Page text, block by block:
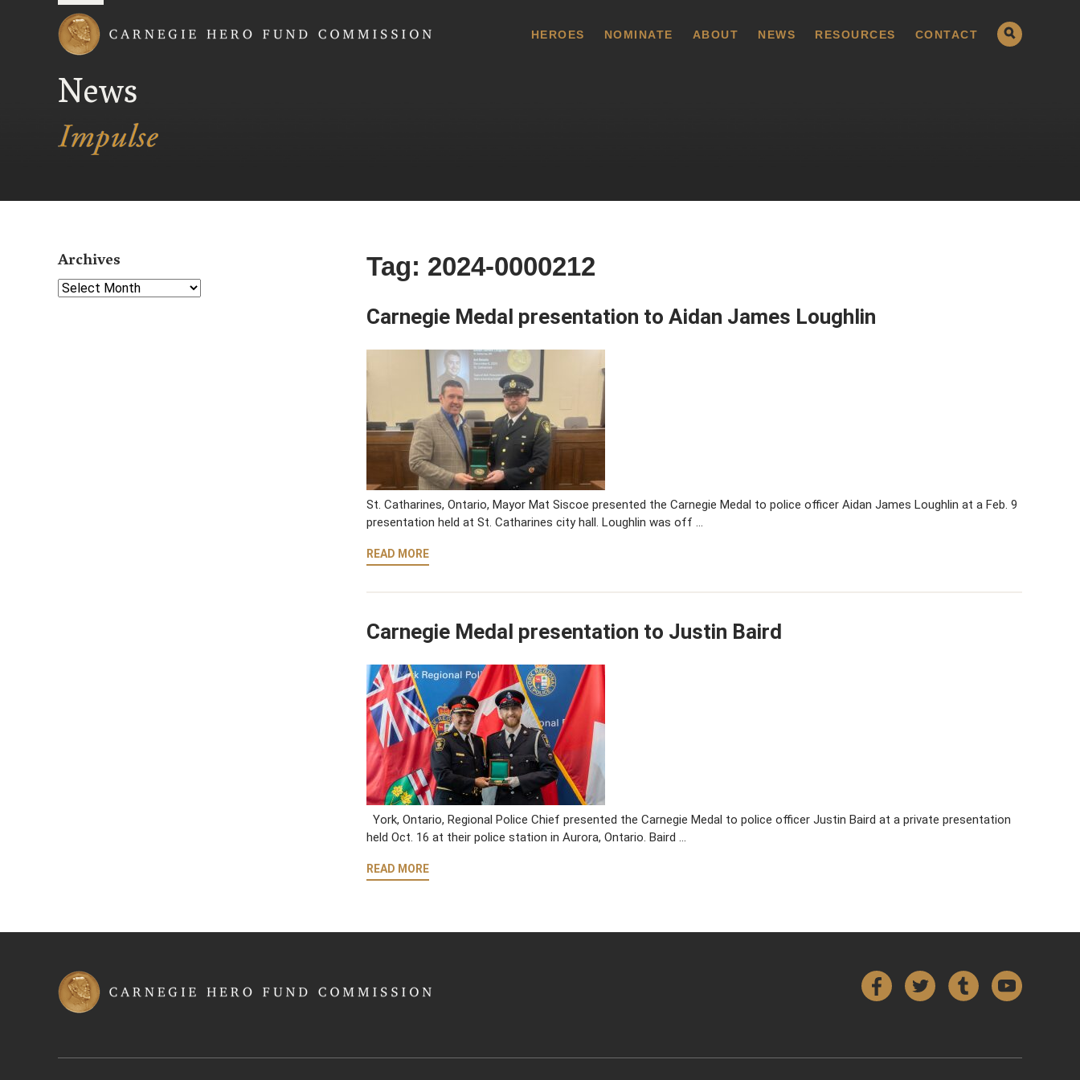
HEROES NOMINATE ABOUT NEWS RESOURCES CONTACT
News
Tag: 2024-0000212
Carnegie Medal presentation to Aidan James Loughlin
St. Catharines, Ontario, Mayor Mat Siscoe presented the Carnegie Medal to police officer Aidan James Loughlin at a Feb. 9
presentation held at St. Catharines city hall. Loughlin was off …
READ MORE
Carnegie Medal presentation to Justin Baird
York, Ontario, Regional Police Chief presented the Carnegie Medal to police officer Justin Baird at a private presentation
held Oct. 16 at their police station in Aurora, Ontario. Baird …
READ MORE
Archives
Select Year
FacebookTwitterTumblr YouTube